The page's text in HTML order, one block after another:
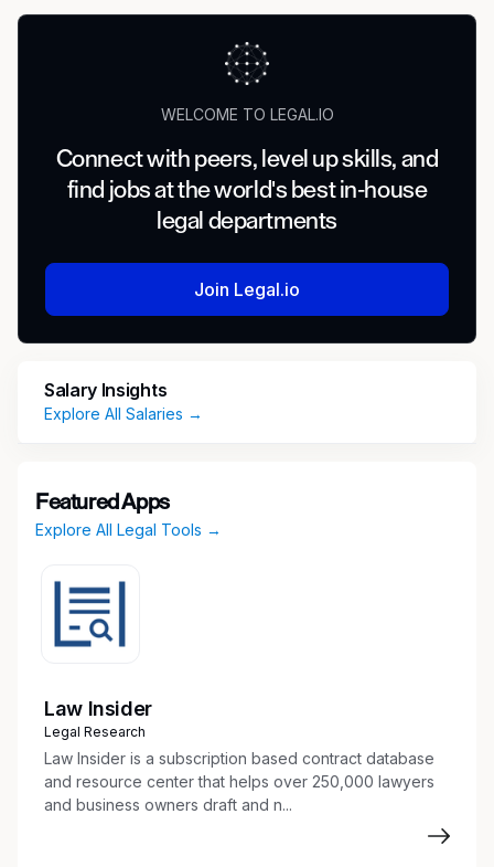
capabilities to clients and attracting talented
attorneys and business professionals who seek
a supportive environment where they can
www.dinsmore.com.
Dinsmore is seeking a Legal Administrative
Assistant at our Indianapolis, IN location to
support multiple attorneys/paralegals in
connection with commercial litigation.
Responsibilities
proofreading and editing of documents,
electronic filings, time entry, expense
Requirements
Solid work history including 3-5 recent years
providing legal administrative support in the
area of litigation required
Exposure to the following practice areas or
a desire and ability to learn these areas is
necessary: Environmental, Workers’
Compensation, Commercial Litigation, and
Tort
WELCOME TO LEGAL.IO
Connect with peers, level up skills, and
find jobs at the world's best in-house
legal departments
Join Legal.io
Salary Insights
Explore All Salaries →
Featured Apps
Explore All Legal Tools →
Law Insider
Legal Research
Law Insider is a subscription based contract database
and resource center that helps over 250,000 lawyers
and business owners draft and n...